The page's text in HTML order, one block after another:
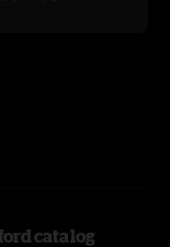
catalog